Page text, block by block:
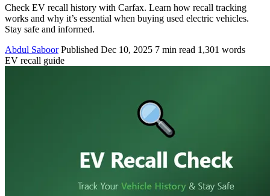
Check EV recall history with Carfax. Learn how recall tracking
works and why it’s essential when buying used electric vehicles.
Stay safe and informed.
Abdul Saboor Published Dec 10, 2025 7 min read 1,301 words
EV recall guide